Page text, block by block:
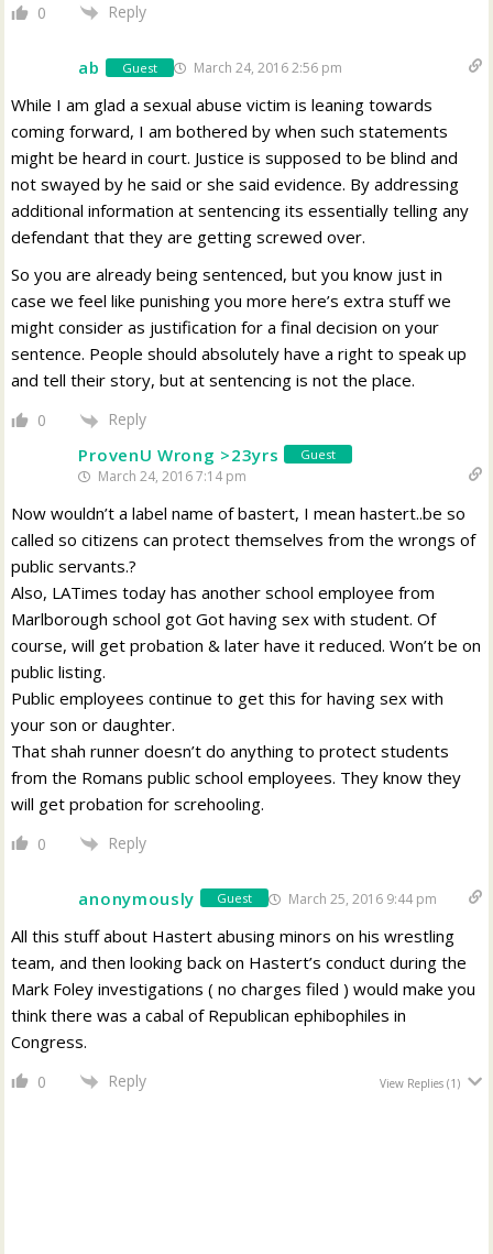
0 Reply
ab Guest March 24, 2016 2:56 pm
While I am glad a sexual abuse victim is leaning towards
coming forward, I am bothered by when such statements
might be heard in court. Justice is supposed to be blind and
not swayed by he said or she said evidence. By addressing
additional information at sentencing its essentially telling any
defendant that they are getting screwed over.
So you are already being sentenced, but you know just in
case we feel like punishing you more here’s extra stuff we
might consider as justification for a final decision on your
sentence. People should absolutely have a right to speak up
and tell their story, but at sentencing is not the place.
0 Reply
ProvenU Wrong >23yrs Guest
March 24, 2016 7:14 pm
Now wouldn’t a label name of bastert, I mean hastert..be so
called so citizens can protect themselves from the wrongs of
public servants.?
Also, LATimes today has another school employee from
Marlborough school got Got having sex with student. Of
course, will get probation & later have it reduced. Won’t be on
public listing.
Public employees continue to get this for having sex with
your son or daughter.
That shah runner doesn’t do anything to protect students
from the Romans public school employees. They know they
will get probation for screhooling.
0 Reply
anonymously Guest March 25, 2016 9:44 pm
All this stuff about Hastert abusing minors on his wrestling
team, and then looking back on Hastert’s conduct during the
Mark Foley investigations ( no charges filed ) would make you
think there was a cabal of Republican ephibophiles in
Congress.
0 Reply View Replies(1)